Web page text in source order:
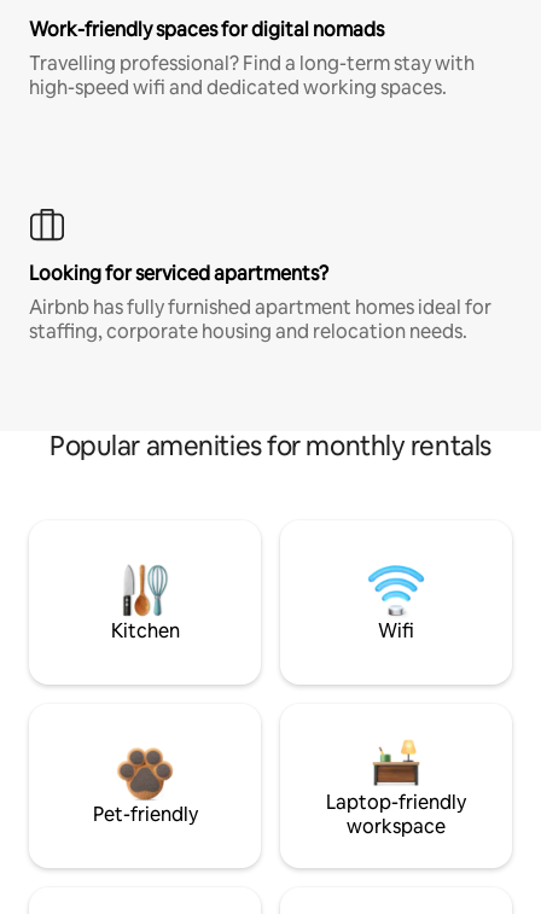
Work-friendly spaces for digital nomads
Travelling professional? Find a long-term stay with
high-speed wifi and dedicated working spaces.
Looking for serviced apartments?
Airbnb has fully furnished apartment homes ideal for
staffing, corporate housing and relocation needs.
Popular amenities for monthly rentals
Kitchen Wifi
Pet-friendly
Laptop-friendly
workspace